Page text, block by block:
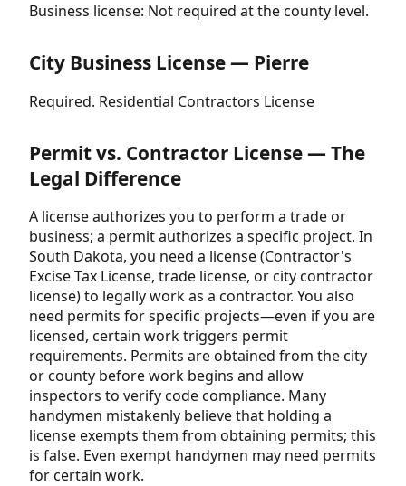
Business license: Not required at the county level.
City Business License — Pierre
Required. Residential Contractors License
Permit vs. Contractor License — The
Legal Difference
A license authorizes you to perform a trade or
business; a permit authorizes a specific project. In
South Dakota, you need a license (Contractor's
Excise Tax License, trade license, or city contractor
license) to legally work as a contractor. You also
need permits for specific projects—even if you are
licensed, certain work triggers permit
requirements. Permits are obtained from the city
or county before work begins and allow
inspectors to verify code compliance. Many
handymen mistakenly believe that holding a
license exempts them from obtaining permits; this
is false. Even exempt handymen may need permits
for certain work.